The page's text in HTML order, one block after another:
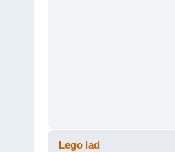
Lego lad